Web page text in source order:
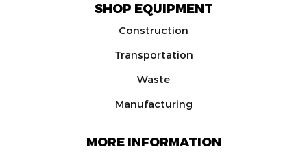
SHOP EQUIPMENT
Construction
Transportation
Waste
Manufacturing
MORE INFORMATION